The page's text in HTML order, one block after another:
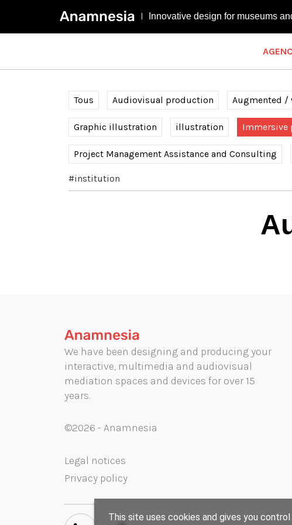
Innovative design for museums
Tous Audiovisual production Augmented /
Graphic illustration illustration Immersive
Project Management Assistance and Consulting
#institution
We have been designing and producing your
interactive, multimedia and audiovisual
mediation spaces and devices for over 15
years.
©2026 - Anamnesia
Legal notices
Privacy policy
This site uses cookies and gives you